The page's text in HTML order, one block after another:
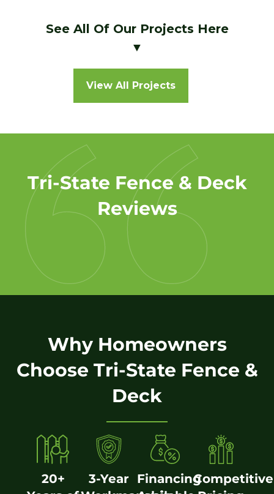
See All Of Our Projects Here
▼
View All Projects
Tri-State Fence & Deck
Reviews
Why Homeowners
Choose Tri-State Fence &
Deck
20+
3-Year FinancingCompetitive